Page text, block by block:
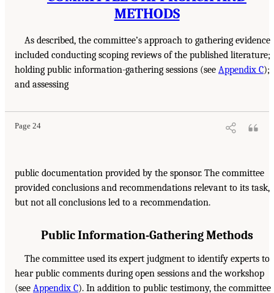
METHODS
As described, the committee’s approach to gathering evidence
included conducting scoping reviews of the published literature;
holding public information-gathering sessions (see Appendix C);
and assessing
Page 24
public documentation provided by the sponsor. The committee
provided conclusions and recommendations relevant to its task,
but not all conclusions led to a recommendation.
Public Information-Gathering Methods
The committee used its expert judgment to identify experts to
hear public comments during open sessions and the workshop
(see Appendix C). In addition to public testimony, the committee